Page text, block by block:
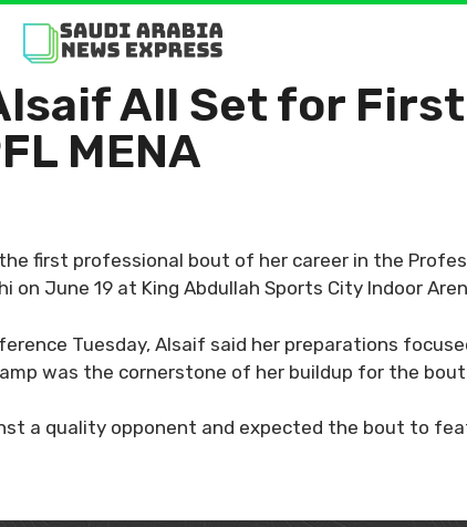
All Set for First
MENA
first professional bout of her career in the
on June 19 at King Abdullah Sports City Indoor
Tuesday, Alsaif said her preparations
was the cornerstone of her buildup for the
a quality opponent and expected the bout to